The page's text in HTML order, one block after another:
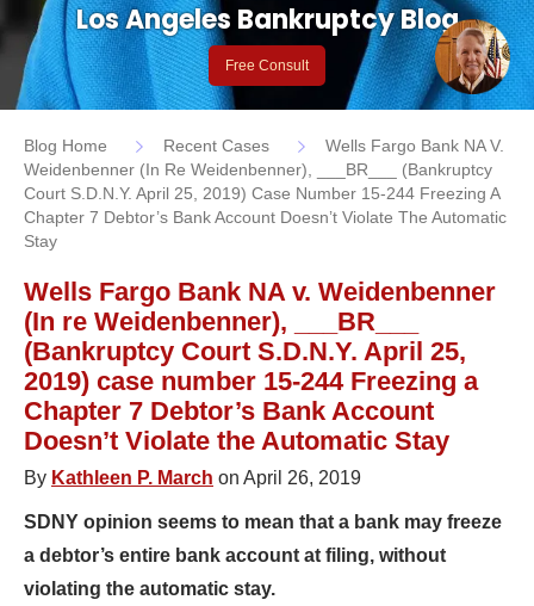
Los Angeles Bankruptcy Blog
Free Consult
Blog Home Recent Cases
Wells Fargo Bank NA V.
Weidenbenner (In Re Weidenbenner), ___BR___ (Bankruptcy
Court S.D.N.Y. April 25, 2019) Case Number 15-244 Freezing A
Chapter 7 Debtor’s Bank Account Doesn’t Violate The Automatic
Stay
Wells Fargo Bank NA v. Weidenbenner
(In re Weidenbenner), ___BR___
(Bankruptcy Court S.D.N.Y. April 25,
2019) case number 15-244 Freezing a
Chapter 7 Debtor’s Bank Account
Doesn’t Violate the Automatic Stay
By Kathleen P. March on April 26, 2019
SDNY opinion seems to mean that a bank may freeze
a debtor’s entire bank account at filing, without
violating the automatic stay.